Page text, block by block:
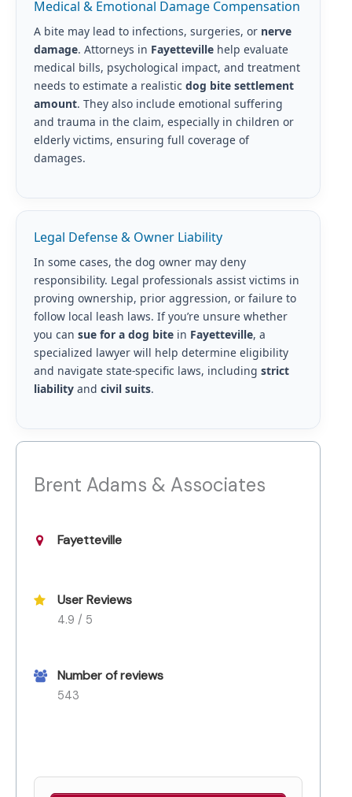
Medical & Emotional Damage Compensation
A bite may lead to infections, surgeries, or nerve
damage. Attorneys in Fayettevillehelp evaluate
medical bills, psychological impact, and treatment
needs to estimate a realistic dog bite settlement
amount. They also include emotional suffering
and trauma in the claim, especially in children or
elderly victims, ensuring full coverage of
damages.
Legal Defense & Owner Liability
In some cases, the dog owner may deny
responsibility. Legal professionals assist victims in
proving ownership, prior aggression, or failure to
follow local leash laws. If you’re unsure whether
you can sue for a dog bitein Fayetteville, a
specialized lawyer will help determine eligibility
and navigate state-specific laws, including strict
liabilityand civil suits.
Brent Adams & Associates
Fayetteville
User Reviews
4.9 / 5
Number of reviews
543